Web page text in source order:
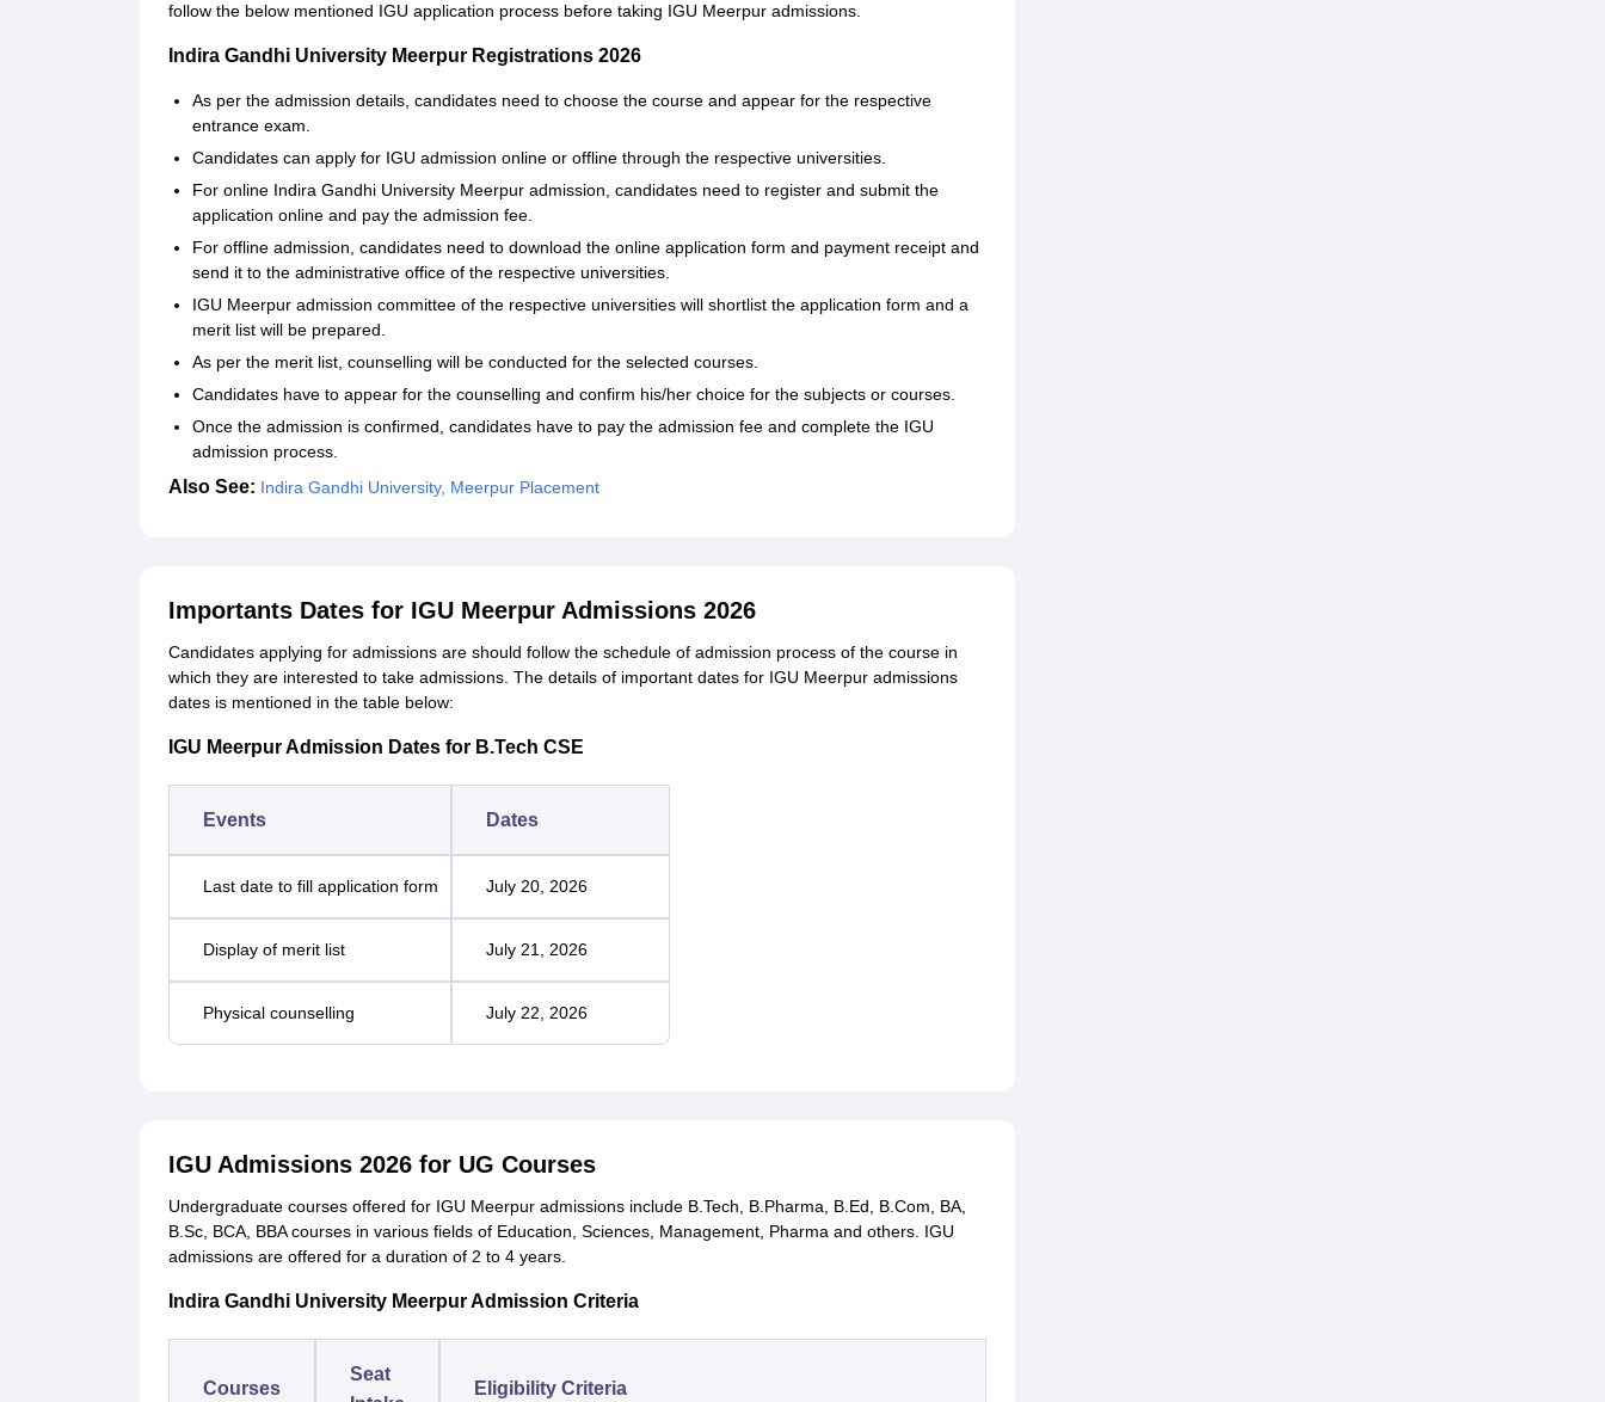
follow the below mentioned IGU application process before taking IGU Meerpur admissions.
Indira Gandhi University Meerpur Registrations 2026
As per the admission details, candidates need to choose the course and appear for the respective
entrance exam.
Candidates can apply for IGU admission online or offline through the respective universities.
For online Indira Gandhi University Meerpur admission, candidates need to register and submit the
application online and pay the admission fee.
For offline admission, candidates need to download the online application form and payment receipt and
send it to the administrative office of the respective universities.
IGU Meerpur admission committee of the respective universities will shortlist the application form and a
merit list will be prepared.
As per the merit list, counselling will be conducted for the selected courses.
Candidates have to appear for the counselling and confirm his/her choice for the subjects or courses.
Once the admission is confirmed, candidates have to pay the admission fee and complete the IGU
admission process.
Also See: Indira Gandhi University, Meerpur Placement
Importants Dates for IGU Meerpur Admissions 2026
Candidates applying for admissions are should follow the schedule of admission process of the course in
which they are interested to take admissions. The details of important dates for IGU Meerpur admissions
dates is mentioned in the table below:
IGU Meerpur Admission Dates for B.Tech CSE
Events Dates
Last date to fill application form July 20, 2026
Display of merit list July 21, 2026
Physical counselling July 22, 2026
IGU Admissions 2026 for UG Courses
Undergraduate courses offered for IGU Meerpur admissions include B.Tech, B.Pharma, B.Ed, B.Com, BA,
B.Sc, BCA, BBA courses in various fields of Education, Sciences, Management, Pharma and others. IGU
admissions are offered for a duration of 2 to 4 years.
Indira Gandhi University Meerpur Admission Criteria
Courses
Seat
Eligibility Criteria